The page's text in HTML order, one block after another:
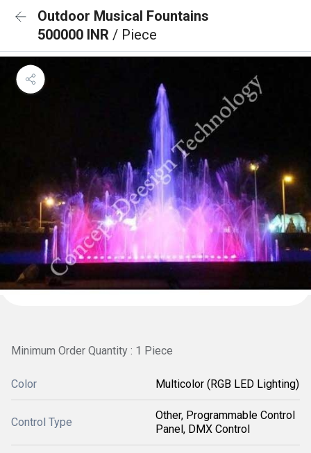
Outdoor Musical Fountains
500000 INR / Piece
Minimum Order Quantity : 1 Piece
Color Multicolor (RGB LED Lighting)
Control Type
Other, Programmable Control
Panel, DMX Control